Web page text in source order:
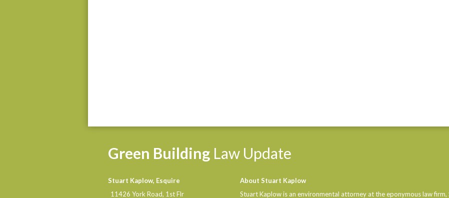
Green Building Law Update
Stuart Kaplow, Esquire
11426 York Road, 1st Flr
About Stuart Kaplow
Stuart Kaplow is an environmental attorney at the eponymous law firm,